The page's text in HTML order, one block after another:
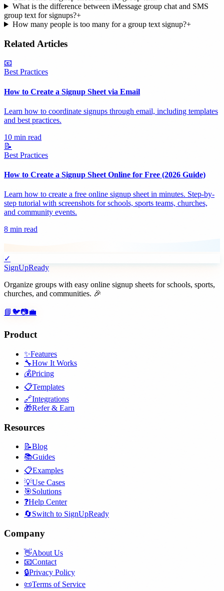
What is the difference between iMessage group chat and SMS
group text for signups?+
How many people is too many for a group text signup?+
Related Articles
📧
Best Practices
How to Create a Signup Sheet via Email
Learn how to coordinate signups through email, including templates
and best practices.
10 min read
📝
Best Practices
How to Create a Signup Sheet Online for Free (2026 Guide)
Learn how to create a free online signup sheet in minutes. Step-by-
step tutorial with screenshots for schools, sports teams, churches,
and community events.
8 min read
✓
SignUpReady
Organize groups with easy online signup sheets for schools, sports,
churches, and communities. 🎉
📘 🐦📷💼
Product
✨Features
🔧How It Works
💰Pricing
📋Templates
🔗Integrations
🎁Refer & Earn
Resources
📝Blog
📚Guides
📋Examples
💡Use Cases
🎯Solutions
❓Help Center
🔄Switch to SignUpReady
Company
👋About Us
📧Contact
🔒Privacy Policy
📜Terms of Service